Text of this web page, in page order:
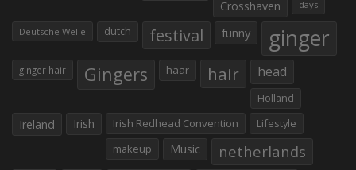
Crosshaven
days
Deutsche Welle dutch festival funny ginger
ginger hair Gingers haar hair head
Holland
Ireland Irish Irish Redhead Convention
Lifestyle
makeup
Music netherlands